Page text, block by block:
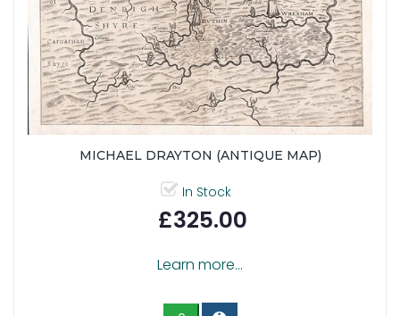
MICHAEL DRAYTON (ANTIQUE MAP)
In Stock
£325.00
Learn more...